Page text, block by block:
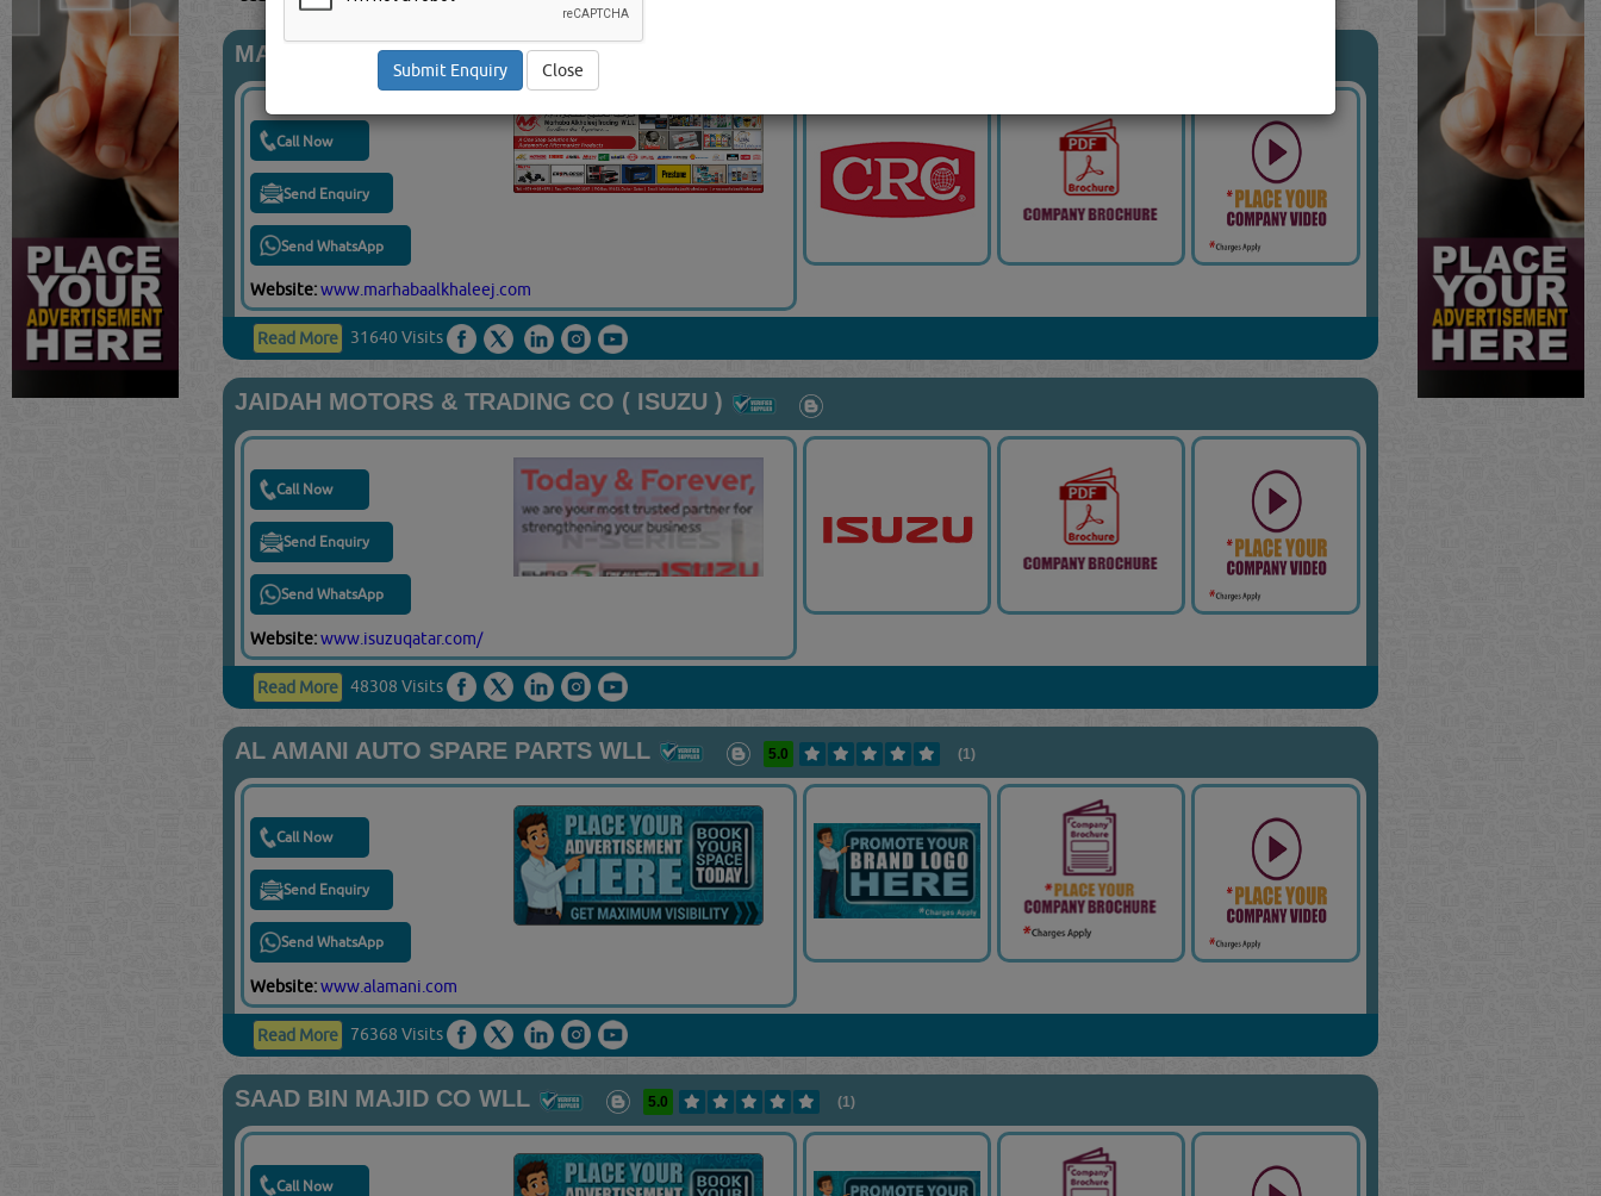
MARHABA ALKHALEEJ TRADING WLL
Call Now
Send Enquiry
Send WhatsApp
Website:www.marhabaalkhaleej.com
Read More 31640 Visits
JAIDAH MOTORS & TRADING CO ( ISUZU )
Call Now
Send Enquiry
Send WhatsApp
Website:www.isuzuqatar.com/
Read More 48308 Visits
AL AMANI AUTO SPARE PARTS WLL 5.0 (1)
Call Now
Send Enquiry
Send WhatsApp
Website:www.alamani.com
Read More 76368 Visits
SAAD BIN MAJID CO WLL 5.0 (1)
Call Now
Close